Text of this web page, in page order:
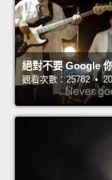
絕對不要 Google
觀看次數：25782 •